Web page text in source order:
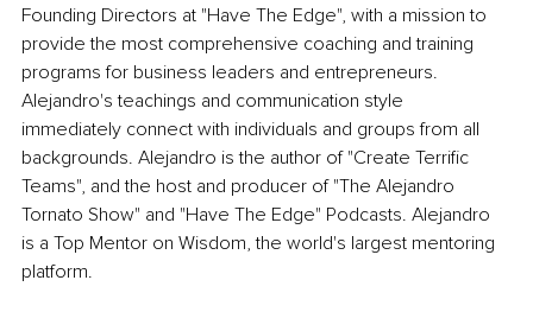
Founding Directors at "Have The Edge", with a mission to
provide the most comprehensive coaching and training
programs for business leaders and entrepreneurs.
Alejandro's teachings and communication style
immediately connect with individuals and groups from all
backgrounds. Alejandro is the author of "Create Terrific
Teams", and the host and producer of "The Alejandro
Tornato Show" and "Have The Edge" Podcasts. Alejandro
is a Top Mentor on Wisdom, the world's largest mentoring
platform.